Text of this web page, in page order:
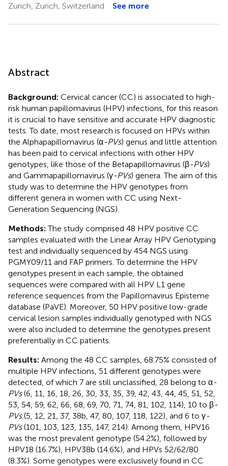
Zurich, Zurich, Switzerland
See more
Abstract
Background: Cervical cancer (CC) is associated to high-
risk human papillomavirus (HPV) infections, for this reason
it is crucial to have sensitive and accurate HPV diagnostic
tests. To date, most research is focused on HPVs within
the Alphapapillomavirus (α-PVs) genus and little attention
has been paid to cervical infections with other HPV
genotypes, like those of the Betapapillomavirus (β-PVs)
and Gammapapillomavirus (γ-PVs) genera. The aim of this
study was to determine the HPV genotypes from
different genera in women with CC using Next-
Generation Sequencing (NGS).
Methods: The study comprised 48 HPV positive CC
samples evaluated with the Linear Array HPV Genotyping
test and individually sequenced by 454 NGS using
PGMY09/11 and FAP primers. To determine the HPV
genotypes present in each sample, the obtained
sequences were compared with all HPV L1 gene
reference sequences from the Papillomavirus Episteme
database (PaVE). Moreover, 50 HPV positive low-grade
cervical lesion samples individually genotyped with NGS
were also included to determine the genotypes present
preferentially in CC patients.
Results: Among the 48 CC samples, 68.75% consisted of
multiple HPV infections, 51 different genotypes were
detected, of which 7 are still unclassified, 28 belong to α-
PVs(6, 11, 16, 18, 26, 30, 33, 35, 39, 42, 43, 44, 45, 51, 52,
53, 54, 59, 62, 66, 68, 69, 70, 71, 74, 81, 102, 114), 10 to β-
PVs(5, 12, 21, 37, 38b, 47, 80, 107, 118, 122), and 6 to γ-
PVs(101, 103, 123, 135, 147, 214). Among them, HPV16
was the most prevalent genotype (54.2%), followed by
HPV18 (16.7%), HPV38b (14.6%), and HPVs 52/62/80
(8.3%). Some genotypes were exclusively found in CC